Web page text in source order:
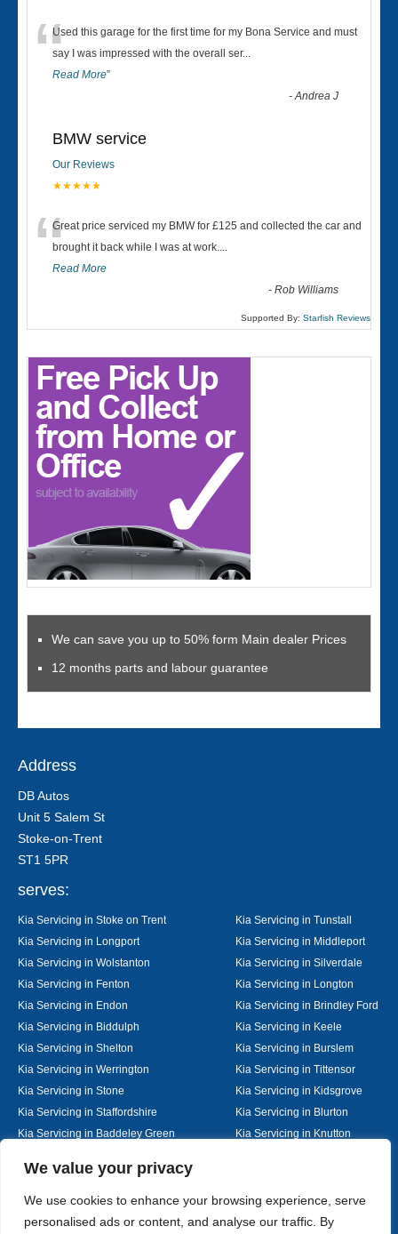
We value your privacy
We use cookies to enhance your browsing experience, serve
personalised ads or content, and analyse our traffic. By
“Used this garage for the first time for my Bona Service and must
say I was impressed with the overall ser...
Read More”
-Andrea J
BMW service
Our Reviews
★★★★★
“Great price serviced my BMW for £125 and collected the car and
brought it back while I was at work....
Read More
-Rob Williams
Supported By: Starfish Reviews
We can save you up to 50% form Main dealer Prices
12 months parts and labour guarantee
Address
DB Autos
Unit 5 Salem St
Stoke-on-Trent
ST1 5PR
serves:
Kia Servicing in Stoke on Trent
Kia Servicing in Tunstall
Kia Servicing in Longport
Kia Servicing in Middleport
Kia Servicing in Wolstanton
Kia Servicing in Silverdale
Kia Servicing in Fenton
Kia Servicing in Longton
Kia Servicing in Endon
Kia Servicing in Brindley Ford
Kia Servicing in Biddulph
Kia Servicing in Keele
Kia Servicing in Shelton
Kia Servicing in Burslem
Kia Servicing in Werrington
Kia Servicing in Tittensor
Kia Servicing in Stone
Kia Servicing in Kidsgrove
Kia Servicing in Staffordshire
Kia Servicing in Blurton
Kia Servicing in Baddeley Green
Kia Servicing in Knutton